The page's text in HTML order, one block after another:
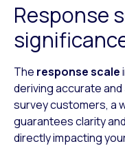
Response
The response scale
deriving accurate and
survey customers, a
guarantees clarity
directly impacting